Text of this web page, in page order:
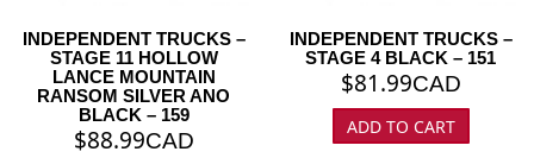
INDEPENDENT TRUCKS –
STAGE 11 HOLLOW
LANCE MOUNTAIN
RANSOM SILVER ANO
BLACK – 159
$88.99CAD
INDEPENDENT TRUCKS –
STAGE 4 BLACK – 151
$81.99CAD
ADD TO CART